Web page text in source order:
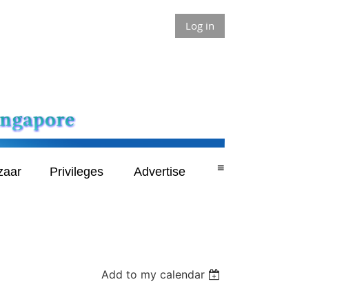
Log in
Privileges Advertise ≡
Add to my calendar